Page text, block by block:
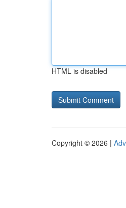
HTML is disabled
Copyright © 2026 |